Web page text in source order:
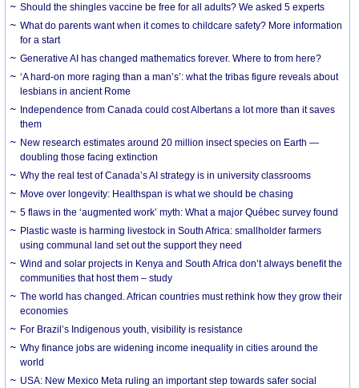
Should the shingles vaccine be free for all adults? We asked 5 experts
What do parents want when it comes to childcare safety? More information
for a start
Generative AI has changed mathematics forever. Where to from here?
‘A hard-on more raging than a man’s’: what the tribas figure reveals about
lesbians in ancient Rome
Independence from Canada could cost Albertans a lot more than it saves
them
New research estimates around 20 million insect species on Earth —
doubling those facing extinction
Why the real test of Canada’s AI strategy is in university classrooms
Move over longevity: Healthspan is what we should be chasing
5 flaws in the ‘augmented work’ myth: What a major Québec survey found
Plastic waste is harming livestock in South Africa: smallholder farmers
using communal land set out the support they need
Wind and solar projects in Kenya and South Africa don’t always benefit the
communities that host them – study
The world has changed. African countries must rethink how they grow their
economies
For Brazil’s Indigenous youth, visibility is resistance
Why finance jobs are widening income inequality in cities around the
world
USA: New Mexico Meta ruling an important step towards safer social